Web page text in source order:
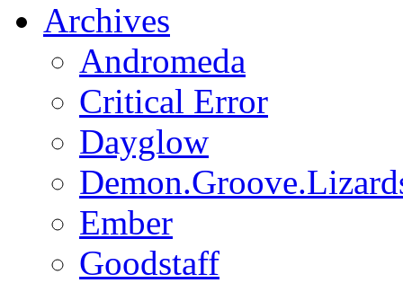
Archives
Andromeda
Critical Error
Dayglow
Ember
Goodstaff